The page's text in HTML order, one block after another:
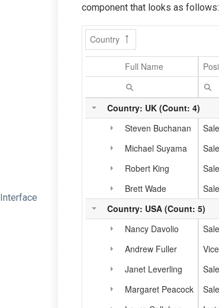
Interface
component that looks as follows: